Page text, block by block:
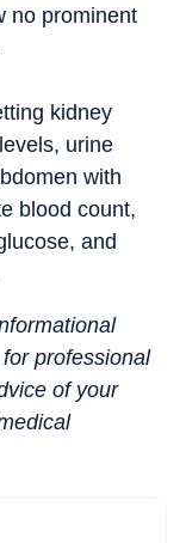
no prominent
kidney
urine
with
blood count,
and
professional
of your